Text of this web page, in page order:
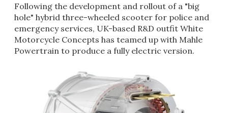
Following the development and rollout of a "big
hole" hybrid three-wheeled scooter for police and
emergency services, UK-based R&D outfit White
Motorcycle Concepts has teamed up with Mahle
Powertrain to produce a fully electric version.